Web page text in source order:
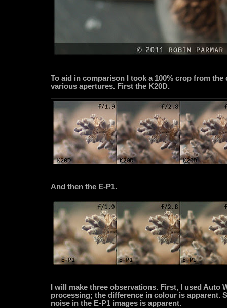
To aid in comparison I took a 100% crop from the
various apertures. First the K20D.
And then the E-P1.
I will make three observations. First, I used Auto
processing; the difference in colour is apparent.
noise in the E-P1 images is apparent.